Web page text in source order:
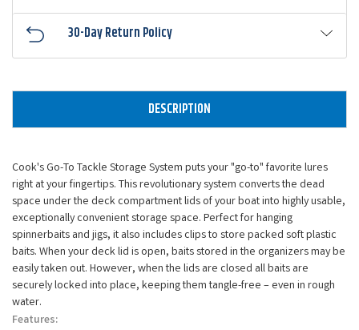
30-Day Return Policy
DESCRIPTION
Cook's Go-To Tackle Storage System puts your "go-to" favorite lures
right at your fingertips. This revolutionary system converts the dead
space under the deck compartment lids of your boat into highly usable,
exceptionally convenient storage space. Perfect for hanging
spinnerbaits and jigs, it also includes clips to store packed soft plastic
baits. When your deck lid is open, baits stored in the organizers may be
easily taken out. However, when the lids are closed all baits are
securely locked into place, keeping them tangle-free – even in rough
water.
Features: